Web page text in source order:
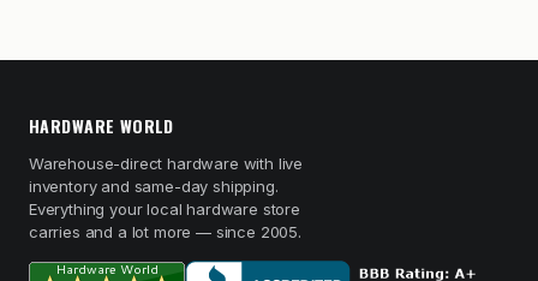
HARDWARE WORLD
Warehouse-direct hardware with live
inventory and same-day shipping.
Everything your local hardware store
carries and a lot more — since 2005.